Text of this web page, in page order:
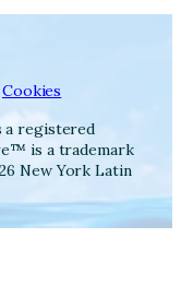
Cookies
a registered
is a trademark
New York Latin